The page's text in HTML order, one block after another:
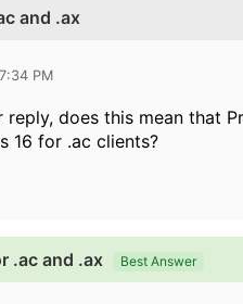
and .ax
PM
does this mean that
16 for .ac clients?
.ac and .ax Best Answer